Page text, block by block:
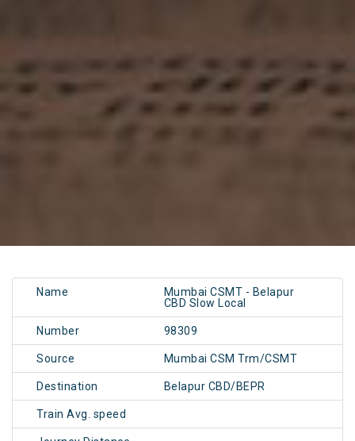
Name
Mumbai CSMT - Belapur
CBD Slow Local
Number 98309
Source Mumbai CSM Trm/CSMT
Destination Belapur CBD/BEPR
Train Avg. speed